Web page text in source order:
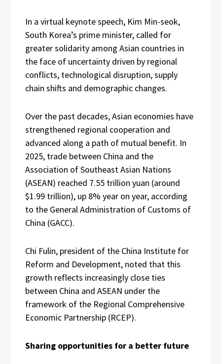
In a virtual keynote speech, Kim Min-seok,
South Korea’s prime minister, called for
greater solidarity among Asian countries in
the face of uncertainty driven by regional
conflicts, technological disruption, supply
chain shifts and demographic changes.
Over the past decades, Asian economies have
strengthened regional cooperation and
advanced along a path of mutual benefit. In
2025, trade between China and the
Association of Southeast Asian Nations
(ASEAN) reached 7.55 trillion yuan (around
$1.99 trillion), up 8% year on year, according
to the General Administration of Customs of
China (GACC).
Chi Fulin, president of the China Institute for
Reform and Development, noted that this
growth reflects increasingly close ties
between China and ASEAN under the
framework of the Regional Comprehensive
Economic Partnership (RCEP).
Sharing opportunities for a better future